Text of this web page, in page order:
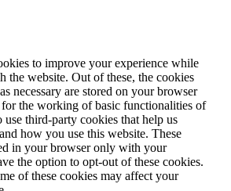
to improve your experience while
the website. Out of these, the cookies
necessary are stored on your browser
for the working of basic functionalities of
use third-party cookies that help us
how you use this website. These
in your browser only with your
the option to opt-out of these cookies.
of these cookies may affect your